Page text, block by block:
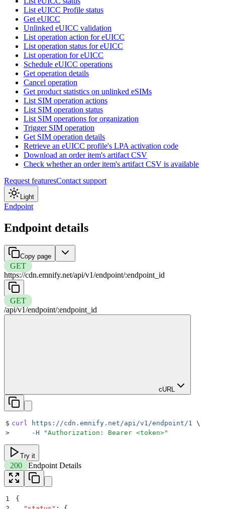
List eUICC Profile status
Get eUICC
Unlinked eUICC validation
List operation action for eUICC
List operation status for eUICC
List operation for eUICC
Schedule eUICC operations
Get operation details
Cancel operation
Get product statistics on unlinked eSIMs
List SIM operation actions
List SIM operation status
List SIM operations for organization
Trigger SIM operation
Get SIM operation details
Retrieve an eUICC profile's LPA activation code
Download an order item's artifact CSV
Check whether an order item's artifact CSV is available
Request featuresContact support
Light
Endpoint
Endpoint details
Copy page
GET
https://cdn.emnify.net/api/v1/endpoint/:endpoint_id
GET
/api/v1/endpoint/:endpoint_id
cURL
$ curl https://cdn.emnify.net/api/v1/endpoint/1 \
>
     -H
"Authorization: Bearer <token>"
Try it
200 Endpoint Details
1
{